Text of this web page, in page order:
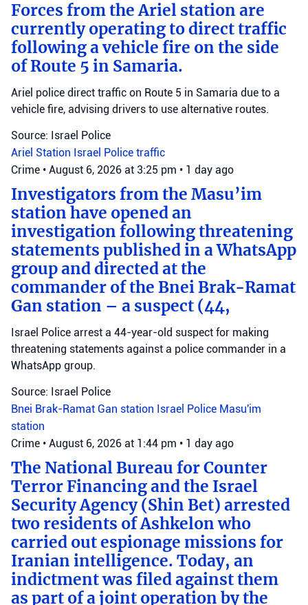
Forces from the Ariel station are
currently operating to direct traffic
following a vehicle fire on the side
of Route 5 in Samaria.
Ariel police direct traffic on Route 5 in Samaria due to a
vehicle fire, advising drivers to use alternative routes.
Source: Israel Police
Ariel Station Israel Police traffic
Crime • August 6, 2026 at 3:25 pm • 1 day ago
Investigators from the Masu’im
station have opened an
investigation following threatening
statements published in a WhatsApp
group and directed at the
commander of the Bnei Brak-Ramat
Gan station – a suspect (44,
Israel Police arrest a 44-year-old suspect for making
threatening statements against a police commander in a
WhatsApp group.
Source: Israel Police
Bnei Brak-Ramat Gan station Israel Police Masu'im
station
Crime • August 6, 2026 at 1:44 pm • 1 day ago
The National Bureau for Counter
Terror Financing and the Israel
Security Agency (Shin Bet) arrested
two residents of Ashkelon who
carried out espionage missions for
Iranian intelligence. Today, an
indictment was filed against them
as part of a joint operation by the